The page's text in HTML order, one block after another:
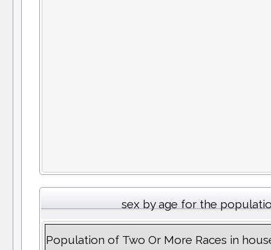
sex by age for the
Population of Two Or More Races in